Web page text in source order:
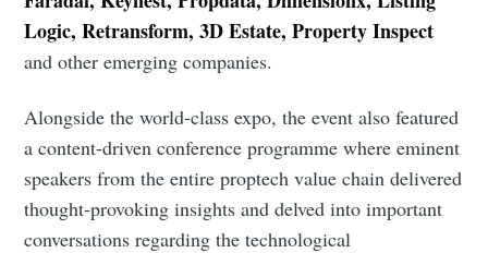
Logic, Retransform, 3D Estate, Property Inspect
and other emerging companies.
Alongside the world-class expo, the event also featured
a content-driven conference programme where eminent
speakers from the entire proptech value chain delivered
thought-provoking insights and delved into important
conversations regarding the technological